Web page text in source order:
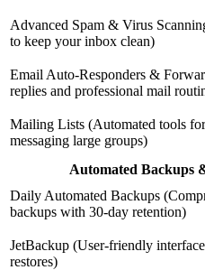
Advanced Spam & Virus
to keep your inbox clean)
Email Auto-Responders &
replies and professional mail
Mailing Lists (Automated tools
messaging large groups)
Automated Backups
Daily Automated Backups
backups with 30-day retention)
JetBackup (User-friendly
restores)